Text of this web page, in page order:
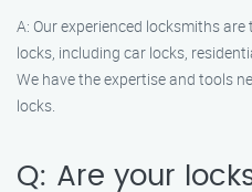
A: Our experienced locksmiths
locks, including car locks,
We have the expertise and tools
locks.
Q: Are your